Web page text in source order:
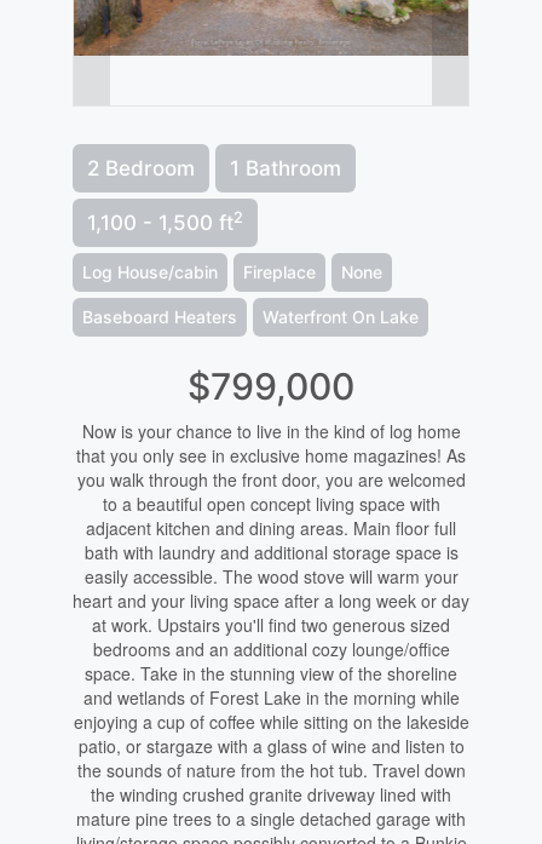
2 Bedroom 1 Bathroom
1,100 - 1,500 ft2
Log House/cabin Fireplace None
Baseboard Heaters Waterfront On Lake
$799,000
Now is your chance to live in the kind of log home
that you only see in exclusive home magazines! As
you walk through the front door, you are welcomed
to a beautiful open concept living space with
adjacent kitchen and dining areas. Main floor full
bath with laundry and additional storage space is
easily accessible. The wood stove will warm your
heart and your living space after a long week or day
at work. Upstairs you'll find two generous sized
bedrooms and an additional cozy lounge/office
space. Take in the stunning view of the shoreline
and wetlands of Forest Lake in the morning while
enjoying a cup of coffee while sitting on the lakeside
patio, or stargaze with a glass of wine and listen to
the sounds of nature from the hot tub. Travel down
the winding crushed granite driveway lined with
mature pine trees to a single detached garage with